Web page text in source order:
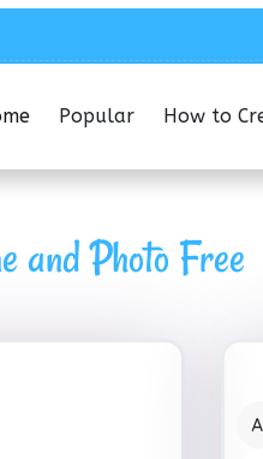
Popular How to
and Photo Free